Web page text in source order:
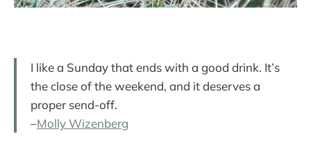
I like a Sunday that ends with a good drink. It’s
the close of the weekend, and it deserves a
proper send-off.
–Molly Wizenberg